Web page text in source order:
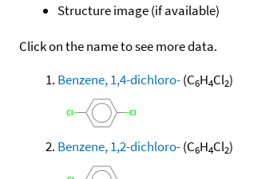
Structure image (if available)
Click on the name to see more data.
Benzene, 1,4-dichloro-(C6H4Cl2)
Benzene, 1,2-dichloro-(C6H4Cl2)